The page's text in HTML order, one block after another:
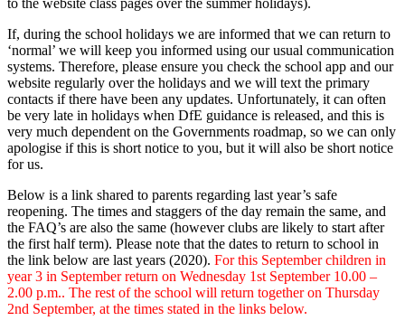
If, during the school holidays we are informed that we can return to
‘normal’ we will keep you informed using our usual communication
systems. Therefore, please ensure you check the school app and our
website regularly over the holidays and we will text the primary
contacts if there have been any updates. Unfortunately, it can often
be very late in holidays when DfE guidance is released, and this is
very much dependent on the Governments roadmap, so we can only
apologise if this is short notice to you, but it will also be short notice
for us.
Below is a link shared to parents regarding last year’s safe
reopening. The times and staggers of the day remain the same, and
the FAQ’s are also the same (however clubs are likely to start after
the first half term). Please note that the dates to return to school in
the link below are last years (2020). For this September children in
year 3 in September return on Wednesday 1st September 10.00 –
2.00 p.m.. The rest of the school will return together on Thursday
2nd September, at the times stated in the links below.